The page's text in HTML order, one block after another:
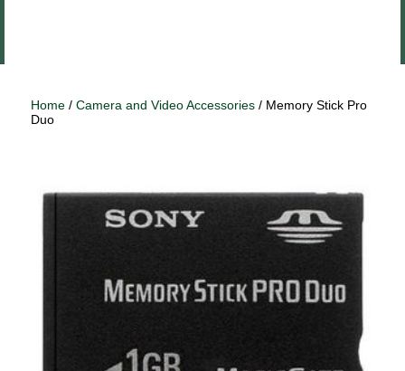
Home/ Camera and Video Accessories/ Memory Stick Pro
Duo